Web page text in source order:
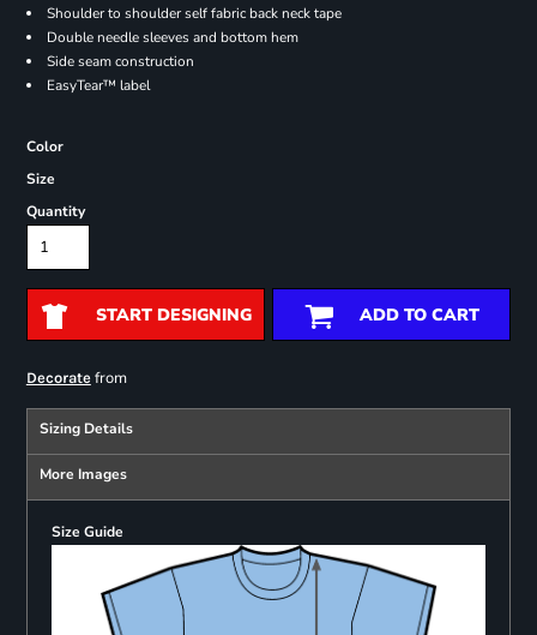
Shoulder to shoulder self fabric back neck tape
Double needle sleeves and bottom hem
Side seam construction
EasyTear™ label
Color
Size
Quantity
START DESIGNING ADD TO CART
Decoratefrom
Sizing Details
More Images
Size Guide